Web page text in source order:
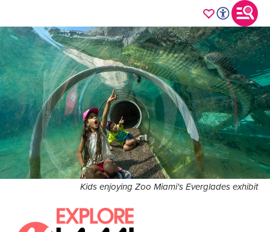
Kids enjoying Zoo Miami's Everglades exhibit